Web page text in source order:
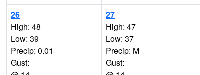
26
High: 48
Low: 39
Precip: 0.01
Gust:
27
High: 47
Low: 37
Precip: M
Gust: